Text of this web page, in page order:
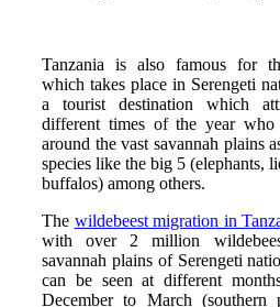
Tanzania is also famous for
which takes place in Serengeti
a tourist destination which
different times of the year who
around the vast savannah plains
species like the big 5 (elephants,
buffalos) among others.
The wildebeest migration in
with over 2 million
savannah plains of Serengeti
can be seen at different
December to March